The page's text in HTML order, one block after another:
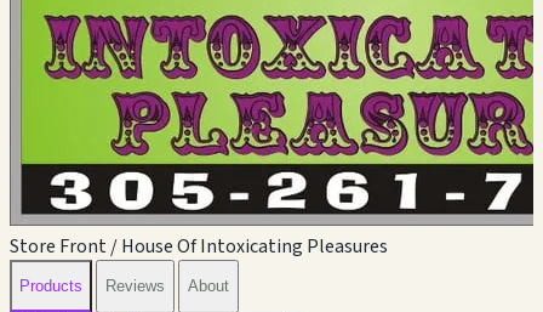
Store Front / House Of Intoxicating Pleasures
Products Reviews About